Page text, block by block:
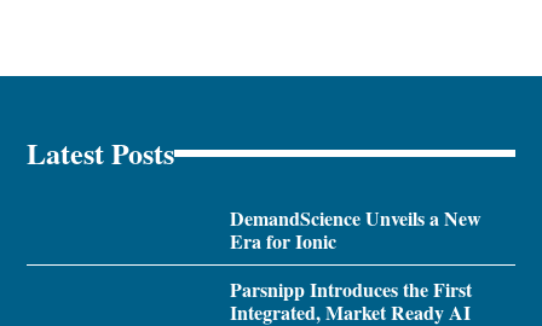
Latest Posts
DemandScience Unveils a New
Era for Ionic
Parsnipp Introduces the First
Integrated, Market Ready AI